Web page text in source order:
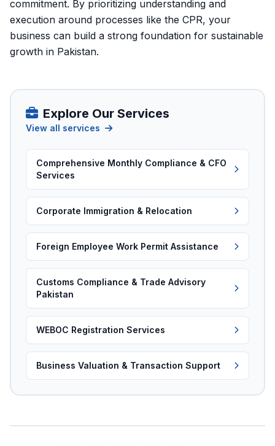
commitment. By prioritizing understanding and
execution around processes like the CPR, your
business can build a strong foundation for sustainable
growth in Pakistan.
Explore Our Services
View all services
Comprehensive Monthly Compliance & CFO
Services
Corporate Immigration & Relocation
Foreign Employee Work Permit Assistance
Customs Compliance & Trade Advisory
Pakistan
WEBOC Registration Services
Business Valuation & Transaction Support